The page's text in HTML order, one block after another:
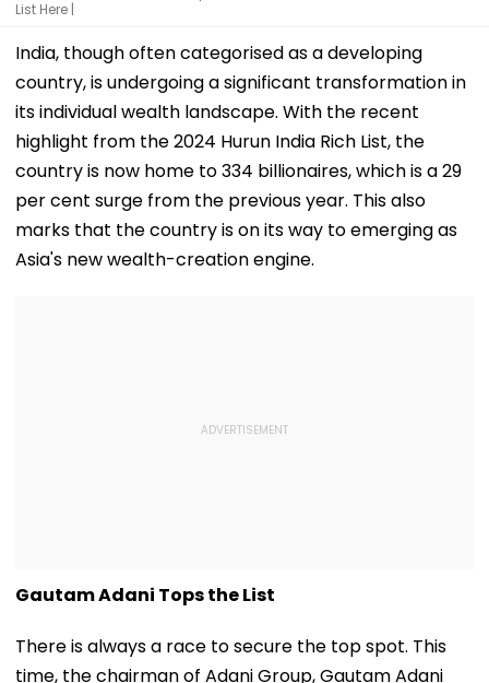
List Here |
India, though often categorised as a developing
country, is undergoing a significant transformation in
its individual wealth landscape. With the recent
highlight from the 2024 Hurun India Rich List, the
country is now home to 334 billionaires, which is a 29
per cent surge from the previous year. This also
marks that the country is on its way to emerging as
Asia's new wealth-creation engine.
Gautam Adani Tops the List
There is always a race to secure the top spot. This
time, the chairman of Adani Group, Gautam Adani